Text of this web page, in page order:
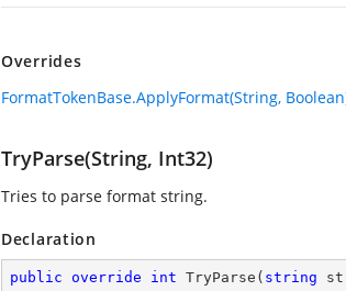
Overrides
FormatTokenBase.ApplyFormat(String,
TryParse(String, Int32)
Tries to parse format string.
Declaration
public override int TryParse ( string